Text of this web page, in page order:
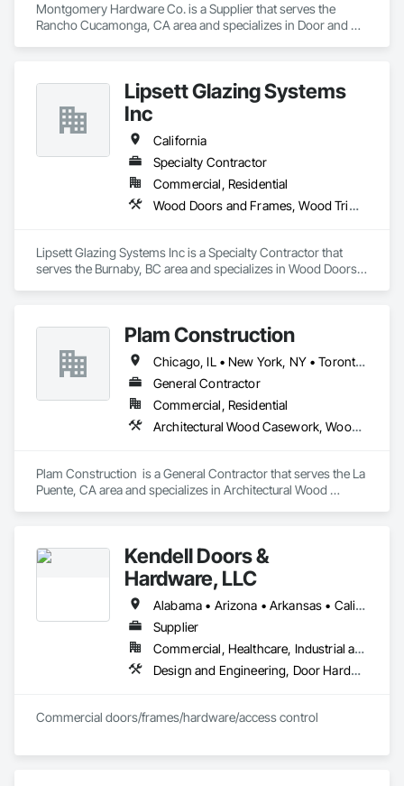
Montgomery Hardware Co. is a Supplier that serves the
Rancho Cucamonga, CA area and specializes in Door and
Lipsett Glazing Systems
Inc
California
Specialty Contractor
Commercial, Residential
Wood Doors and Frames, Wood Trim, Wood Windows
Lipsett Glazing Systems Inc is a Specialty Contractor that
serves the Burnaby, BC area and specializes in Wood Doors
Plam Construction
Chicago, IL • New York, NY • Toronto, OH • Washington, PA • Alabama • Alaska • Arizona • Arkansas • California • Colorado • Connecticut • District of Columbia • Florida • Georgia • Idaho • Illinois • Indiana • Iowa • Kansas • Kentucky • Louisiana • Maine • Maryland • Massachusetts • Michigan • Minnesota • Mississippi • Missouri • Montana • Nebraska • Nevada • New Jersey • New Mexico • North Carolina • North Dakota • Ohio • Oklahoma • Oregon • Pennsylvania • South Carolina • South Dakota • Tennessee • Texas • Utah • Virginia • Washington • West Virginia • Wisconsin • Wyoming
General Contractor
Commercial, Residential
Architectural Wood Casework, Wood Countertops, Wood Doors and Frames
Plam Construction  is a General Contractor that serves the La
Puente, CA area and specializes in Architectural Wood
Kendell Doors &
Hardware, LLC
Alabama • Arizona • Arkansas • California • Colorado • Connecticut • Delaware • Florida • Georgia • Idaho • Illinois • Indiana • Iowa • Kansas • Kentucky • Louisiana • Maine • Maryland • Massachusetts • Michigan • Minnesota • Mississippi • Missouri • Montana • Nebraska • Nevada • New Jersey • New Mexico • North Carolina • North Dakota • Ohio • Oklahoma • Oregon • Pennsylvania • South Carolina • South Dakota • Tennessee • Texas • Utah • Vermont • Virginia • Washington • West Virginia • Wisconsin • Wyoming
Supplier
Commercial, Healthcare, Industrial and Energy, Infrastructure, Institutional, Residential
Design and Engineering, Door Hardware, Doors and Frames, Metal Doors and Frames, Project Management and Coordination, Rough Carpentry, Specialty Doors and Frames, Wood Doors and Frames
Commercial doors/frames/hardware/access control